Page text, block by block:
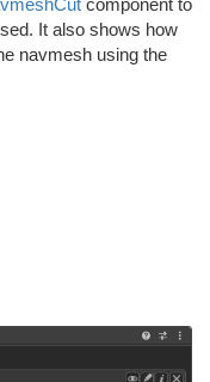
component to
It also shows how
navmesh using the